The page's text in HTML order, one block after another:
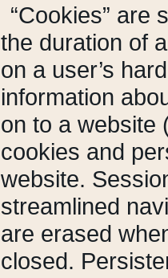
“Cookies” are
the duration of
on a user’s
information
on to a website
cookies and
website.
streamlined
are erased
closed.